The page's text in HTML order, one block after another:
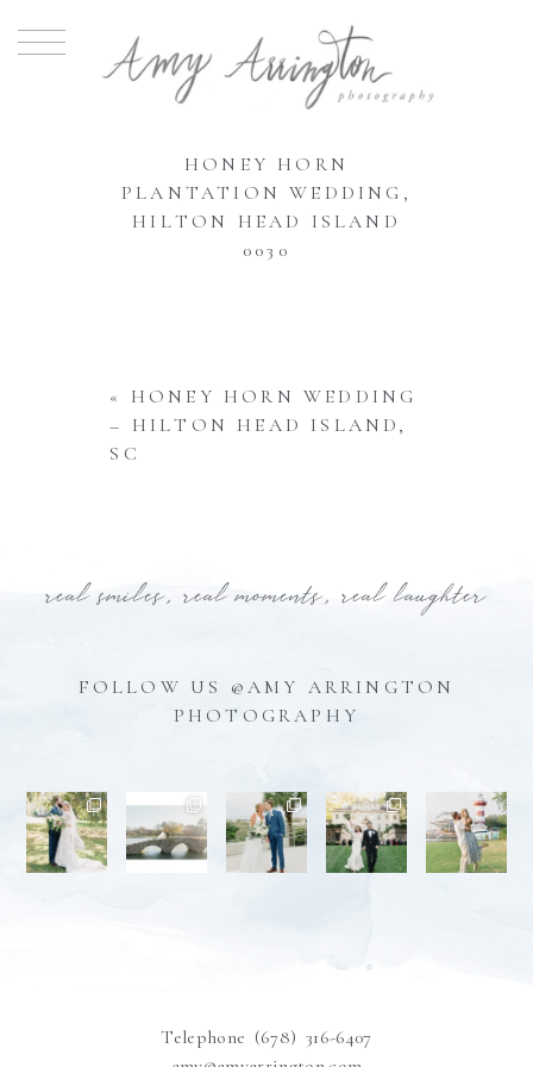
HONEY HORN
PLANTATION WEDDING,
HILTON HEAD ISLAND
0030
«
HONEY HORN WEDDING
– HILTON HEAD ISLAND,
SC
real smiles, real moments, real laughter
FOLLOW US @AMY ARRINGTON
PHOTOGRAPHY
Telephone (678) 316-6407